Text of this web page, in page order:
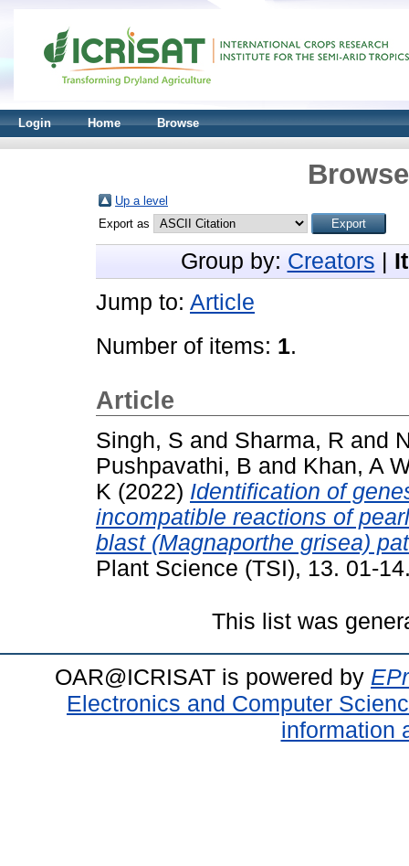
Login Home Browse
Up a level
Export as
Group by: Creators
Jump to: Article
Number of items: 1.
Article
Singh, S and Sharma, R and
Pushpavathi, B and Khan, A
K (2022) Identification of
incompatible reactions of
blast (Magnaporthe grisea)
Plant Science (TSI), 13. 01-
This list was
OAR@ICRISAT is powered by
Electronics and Computer
information